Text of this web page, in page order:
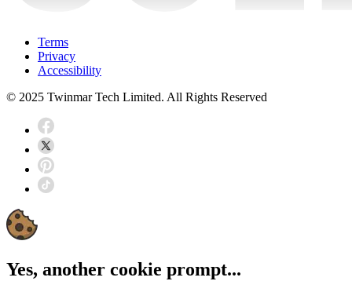
Terms
Privacy
Accessibility
© 2025 Twinmar Tech Limited. All Rights Reserved
Yes, another cookie prompt...